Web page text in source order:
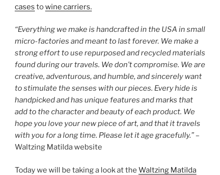
o
o
k
cases towine carriers.
“Everything we make is handcrafted in the USA in small
micro-factories and meant to last forever. We make a
strong effort to use repurposed and recycled materials
found during our travels. We don’t compromise. We are
creative, adventurous, and humble, and sincerely want
to stimulate the senses with our pieces. Every hide is
handpicked and has unique features and marks that
add to the character and beauty of each product. We
hope you love your new piece of art, and that it travels
with you for a long time. Please let it age gracefully.” –
Waltzing Matilda website
Today we will be taking a look at the Waltzing Matilda